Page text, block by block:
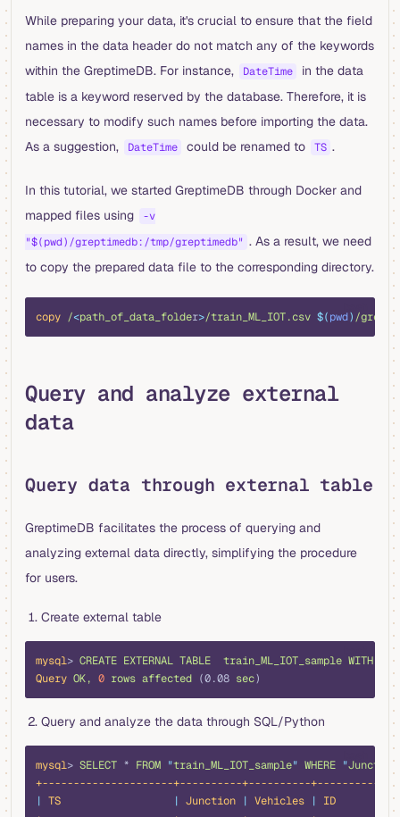
While preparing your data, it's crucial to ensure that the field
names in the data header do not match any of the keywords
within the GreptimeDB. For instance,
DateTime
in the data
table is a keyword reserved by the database. Therefore, it is
necessary to modify such names before importing the data.
As a suggestion,
DateTime could be renamed to TS .
In this tutorial, we started GreptimeDB through Docker and
mapped files using
-v
"$(pwd)/greptimedb:/tmp/greptimedb" . As a result, we need
to copy the prepared data file to the corresponding directory.
copy /<path_of_data_folder>/train_ML_IOT.csv $(pwd) /
Query and analyze external
data
Query data through external table
GreptimeDB facilitates the process of querying and
analyzing external data directly, simplifying the procedure
for users.
Create external table
mysql> CREATE EXTERNAL TABLE
  train_ML_IOT_sample
WITH
Query OK, 0 rows affected (0.08 sec)
Query and analyze the data through SQL/Python
mysql> SELECT * FROM "train_ML_IOT_sample" WHERE "Junction
+---------------------+----------+----------+-------------
| TS
                  |
Junction | Vehicles | ID